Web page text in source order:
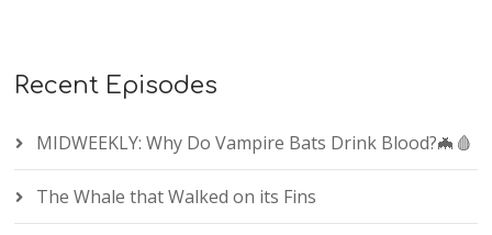
Recent Episodes
MIDWEEKLY: Why Do Vampire Bats Drink Blood?🦇🩸
The Whale that Walked on its Fins